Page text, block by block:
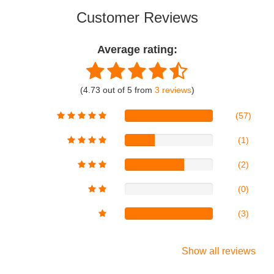
Customer Reviews
Average rating:
(4.73 out of 5 from 3 reviews)
(57)
(1)
(2)
(0)
(3)
Show all reviews